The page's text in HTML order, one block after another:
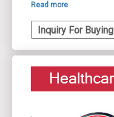
Read more
Inquiry For Buying